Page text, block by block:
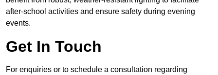
after-school activities and ensure safety during evening
events.
Get In Touch
For enquiries or to schedule a consultation regarding